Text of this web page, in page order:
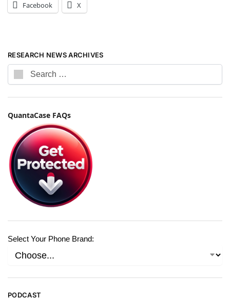
Facebook X
RESEARCH NEWS ARCHIVES
QuantaCase FAQs
Select Your Phone Brand:
PODCAST